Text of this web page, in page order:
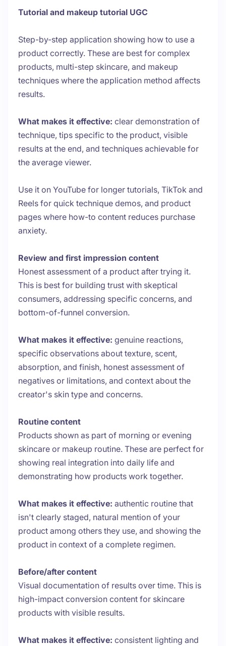
Tutorial and makeup tutorial UGC
Step-by-step application showing how to use a
product correctly. These are best for complex
products, multi-step skincare, and makeup
techniques where the application method affects
results.
What makes it effective: clear demonstration of
technique, tips specific to the product, visible
results at the end, and techniques achievable for
the average viewer.
Use it on YouTube for longer tutorials, TikTok and
Reels for quick technique demos, and product
pages where how-to content reduces purchase
anxiety.
Review and first impression content
Honest assessment of a product after trying it.
This is best for building trust with skeptical
consumers, addressing specific concerns, and
bottom-of-funnel conversion.
What makes it effective: genuine reactions,
specific observations about texture, scent,
absorption, and finish, honest assessment of
negatives or limitations, and context about the
creator's skin type and concerns.
Routine content
Products shown as part of morning or evening
skincare or makeup routine. These are perfect for
showing real integration into daily life and
demonstrating how products work together.
What makes it effective: authentic routine that
isn't clearly staged, natural mention of your
product among others they use, and showing the
product in context of a complete regimen.
Before/after content
Visual documentation of results over time. This is
high-impact conversion content for skincare
products with visible results.
What makes it effective: consistent lighting and